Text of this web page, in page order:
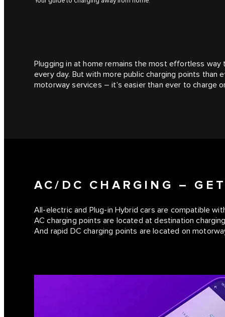
Plugging in at home remains the most effortless
every day. But with more public charging points
motorway services – it’s easier than ever to charge
AC/DC CHARGING –
All-electric and Plug-in Hybrid cars are compatible
AC charging points are located at destination
And rapid DC charging points are located on